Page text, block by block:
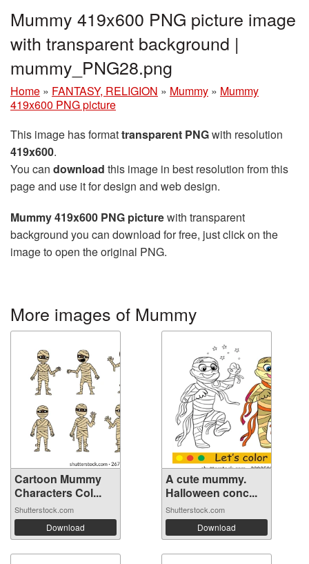
Mummy 419x600 PNG picture image
with transparent background |
mummy_PNG28.png
Home » FANTASY, RELIGION » Mummy » Mummy
419x600 PNG picture
This image has formattransparent PNGwith resolution
419x600.
You can download this image in best resolution from this
page and use it for design and web design.
Mummy 419x600 PNG picturewith transparent
background you can download for free, just click on the
image to open the original PNG.
More images of Mummy
Cartoon Mummy
Characters Col...
Shutterstock.com
Download
A cute mummy.
Halloween conc...
Shutterstock.com
Download